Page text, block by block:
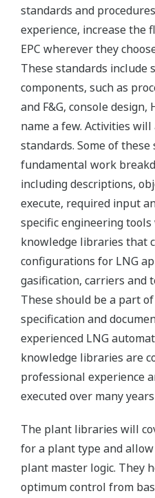
standards and
experience, increase the
EPC wherever they
These standards include
components, such as
and F&G, console
name a few. Activities
standards. Some of
fundamental work
including descriptions,
execute, required input
specific engineering
knowledge libraries that
configurations for LNG
gasification, carriers and
These should be a part
specification and
experienced LNG
knowledge libraries are
professional experience
executed over many
The plant libraries will
for a plant type and
plant master logic. They
optimum control from